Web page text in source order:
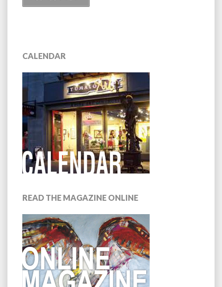
CALENDAR
READ THE MAGAZINE ONLINE